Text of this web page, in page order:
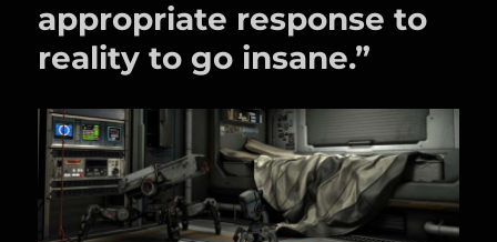
Using
Haze
and
3d
planets
appropriate response to
reality to go insane.”